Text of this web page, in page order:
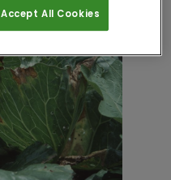
Accept All Cookies